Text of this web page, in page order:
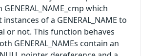
which
of a GENERAL_NAME to
or not. This function behaves
GENERAL_NAMEs contain an